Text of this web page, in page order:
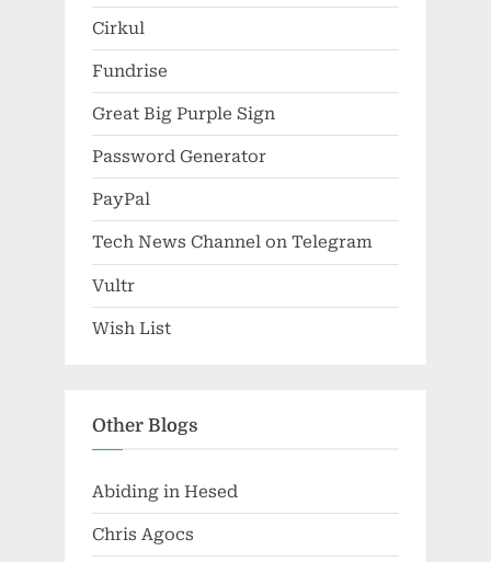
Cirkul
Fundrise
Great Big Purple Sign
Password Generator
PayPal
Tech News Channel on Telegram
Vultr
Wish List
Other Blogs
Abiding in Hesed
Chris Agocs